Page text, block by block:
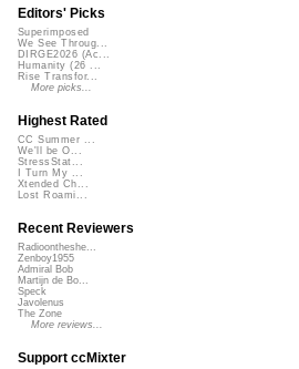
Editors' Picks
Superimposed
We See Throug...
DIRGE2026 (Ac...
Humanity (26 ...
Rise Transfor...
More picks...
Highest Rated
CC Summer ...
We'll be O...
StressStat...
I Turn My ...
Xtended Ch...
Lost Roami...
Recent Reviewers
Radioontheshe...
Zenboy1955
Admiral Bob
Martijn de Bo...
Speck
Javolenus
The Zone
More reviews...
Support ccMixter